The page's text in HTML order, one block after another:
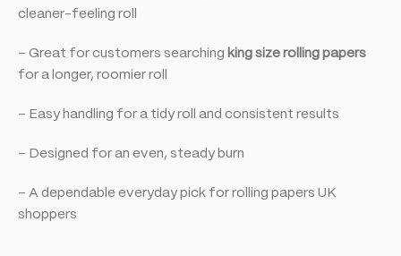
cleaner-feeling roll
– Great for customers searching king size rolling papers
for a longer, roomier roll
– Easy handling for a tidy roll and consistent results
– Designed for an even, steady burn
– A dependable everyday pick for rolling papers UK
shoppers